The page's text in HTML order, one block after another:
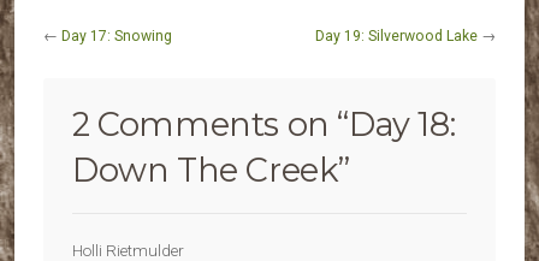
← Day 17: Snowing Day 19: Silverwood Lake →
2 Comments on “Day 18:
Down The Creek”
Holli Rietmulder